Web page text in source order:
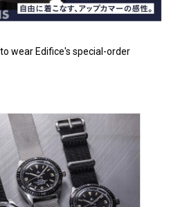
wear Edifice's special-order